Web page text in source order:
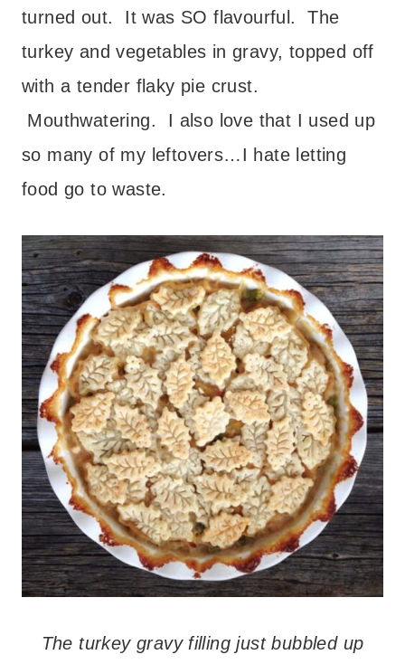
turned out. It was SO flavourful. The
turkey and vegetables in gravy, topped off
with a tender flaky pie crust.
Mouthwatering. I also love that I used up
so many of my leftovers…I hate letting
food go to waste.
The turkey gravy filling just bubbled up